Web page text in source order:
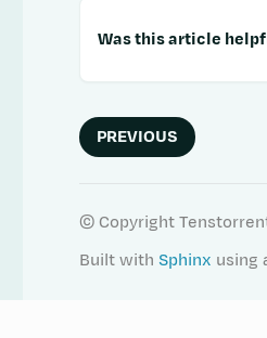
Was this article
PREVIOUS
© Copyright
Built with Sphinx using